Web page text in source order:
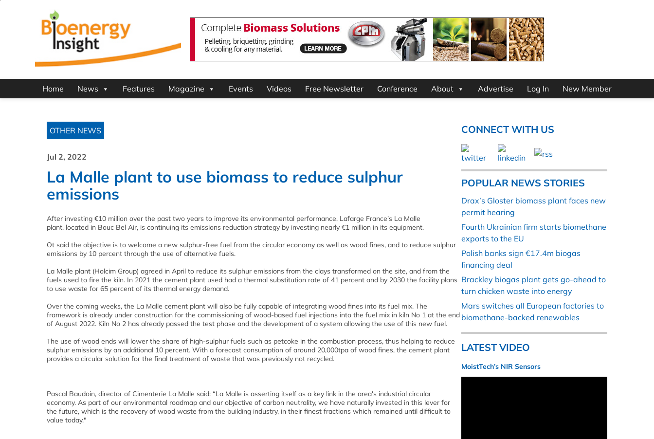
Home News Features Magazine Events Videos Free Newsletter Conference About Advertise Log In New Member
OTHER NEWS
Jul 2, 2022
La Malle plant to use biomass to reduce sulphur
emissions
After investing €10 million over the past two years to improve its environmental performance, Lafarge France’s La Malle
plant, located in Bouc Bel Air, is continuing its emissions reduction strategy by investing nearly €1 million in its equipment.
Ot said the objective is to welcome a new sulphur-free fuel from the circular economy as well as wood fines, and to reduce sulphur
emissions by 10 percent through the use of alternative fuels.
La Malle plant (Holcim Group) agreed in April to reduce its sulphur emissions from the clays transformed on the site, and from the
fuels used to fire the kiln. In 2021 the cement plant used had a thermal substitution rate of 41 percent and by 2030 the facility plans
to use waste for 65 percent of its thermal energy demand.
Over the coming weeks, the La Malle cement plant will also be fully capable of integrating wood fines into its fuel mix. The
framework is already under construction for the commissioning of wood-based fuel injections into the fuel mix in kiln No 1 at the end
of August 2022. Kiln No 2 has already passed the test phase and the development of a system allowing the use of this new fuel.
The use of wood ends will lower the share of high-sulphur fuels such as petcoke in the combustion process, thus helping to reduce
sulphur emissions by an additional 10 percent. With a forecast consumption of around 20,000tpa of wood fines, the cement plant
provides a circular solution for the final treatment of waste that was previously not recycled.
Pascal Baudoin, director of Cimenterie La Malle said: “La Malle is asserting itself as a key link in the area's industrial circular
economy. As part of our environmental roadmap and our objective of carbon neutrality, we have naturally invested in this lever for
the future, which is the recovery of wood waste from the building industry, in their finest fractions which remained until difficult to
value today."
CONNECT WITH US
POPULAR NEWS STORIES
Drax’s Gloster biomass plant faces new
permit hearing
Fourth Ukrainian firm starts biomethane
exports to the EU
Polish banks sign €17.4m biogas
financing deal
Brackley biogas plant gets go-ahead to
turn chicken waste into energy
Mars switches all European factories to
biomethane-backed renewables
LATEST VIDEO
MoistTech’s NIR Sensors